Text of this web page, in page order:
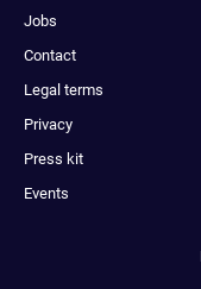
Jobs
Contact
Legal terms
Privacy
Press kit
Events